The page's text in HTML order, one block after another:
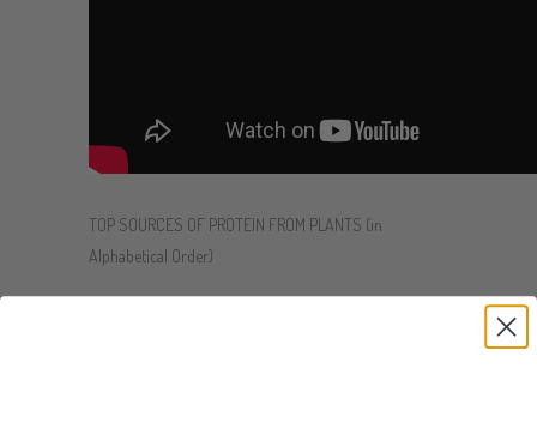
TOP SOURCES OF PROTEIN FROM PLANTS (in
Alphabetical Order)